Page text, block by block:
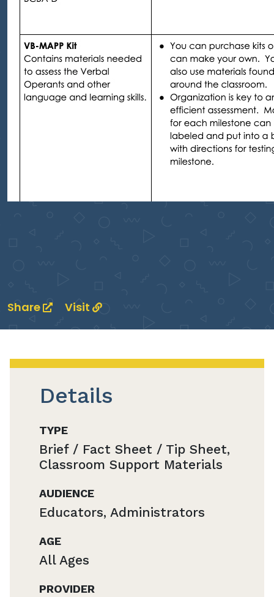
Share Visit
Details
TYPE
Brief / Fact Sheet / Tip Sheet,
Classroom Support Materials
AUDIENCE
Educators, Administrators
AGE
All Ages
PROVIDER